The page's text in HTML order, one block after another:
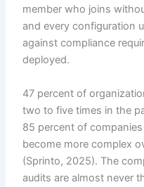
member who joins
and every configuration
against compliance
deployed.
47 percent of
two to five times in the
85 percent of
become more complex
(Sprinto, 2025). The
audits are almost never